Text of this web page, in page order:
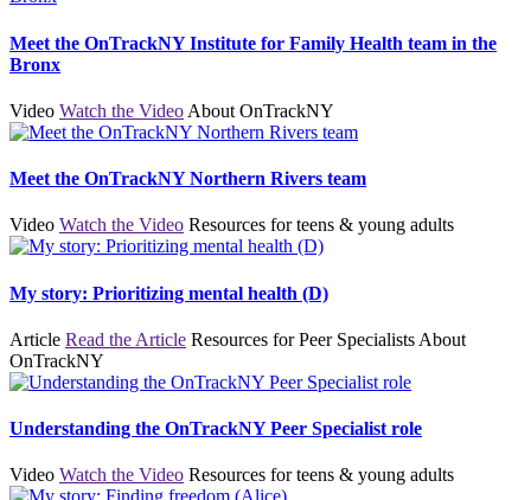
Meet the OnTrackNY Institute for Family Health team in the
Bronx
Video Watch the Video About OnTrackNY
Meet the OnTrackNY Northern Rivers team
Video Watch the Video Resources for teens & young adults
My story: Prioritizing mental health (D)
Article Read the Article Resources for Peer Specialists About
OnTrackNY
Understanding the OnTrackNY Peer Specialist role
Video Watch the Video Resources for teens & young adults